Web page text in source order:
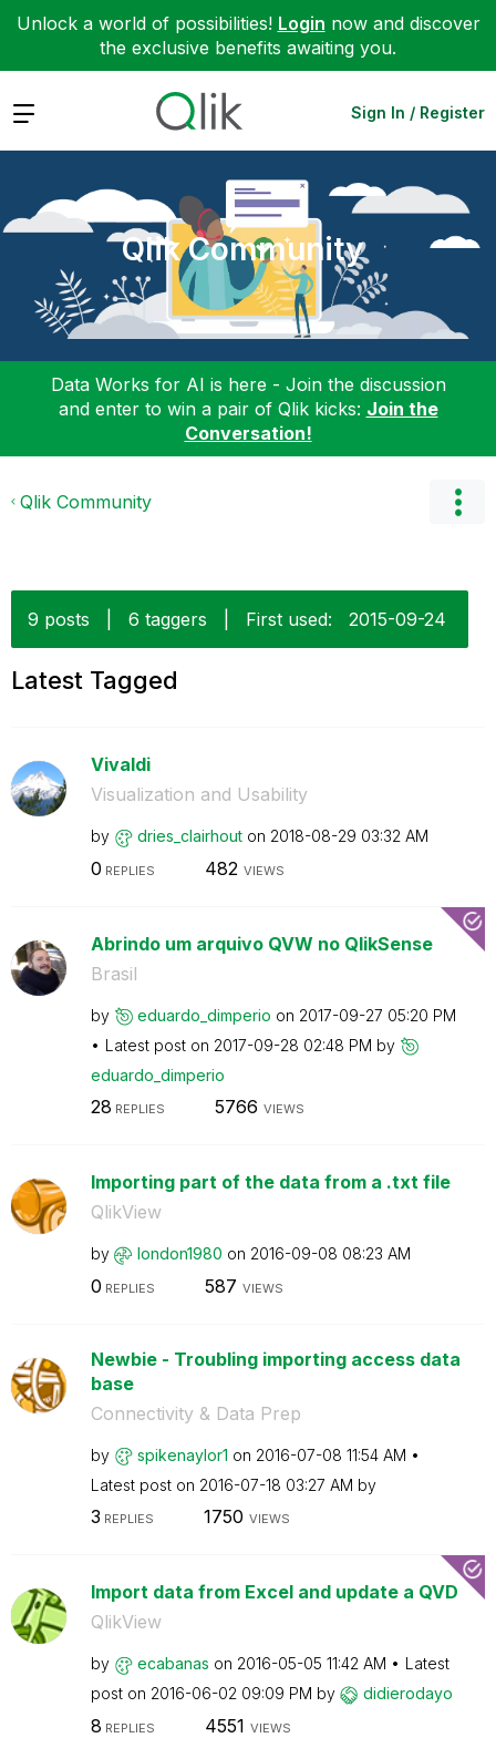
Unlock a world of possibilities! Login now and discover
the exclusive benefits awaiting you.
Expand Sign In / Register
Qlik Community
Data Works for AI is here - Join the discussion
and enter to win a pair of Qlik kicks: Join the
Conversation!
Qlik Community
9 posts 6 taggers First used: ‎2015-09-24
Latest Tagged
Vivaldi
Visualization and Usability
by dries_clairhout on ‎2018-08-29 03:32 AM
0 REPLIES 482 VIEWS
Abrindo um arquivo QVW no QlikSense
Brasil
by eduardo_dimperio on ‎2017-09-27 05:20 PM
Latest post on ‎2017-09-28 02:48 PM by
eduardo_dimperio
28 REPLIES 5766 VIEWS
Importing part of the data from a .txt file
QlikView
by london1980 on ‎2016-09-08 08:23 AM
0 REPLIES 587 VIEWS
Newbie - Troubling importing access data
base
Connectivity & Data Prep
by spikenaylor1 on ‎2016-07-08 11:54 AM
Latest post on ‎2016-07-18 03:27 AM by
3 REPLIES 1750 VIEWS
Import data from Excel and update a QVD
QlikView
by ecabanas on ‎2016-05-05 11:42 AM
Latest
post on ‎2016-06-02 09:09 PM by didierodayo
8 REPLIES 4551 VIEWS